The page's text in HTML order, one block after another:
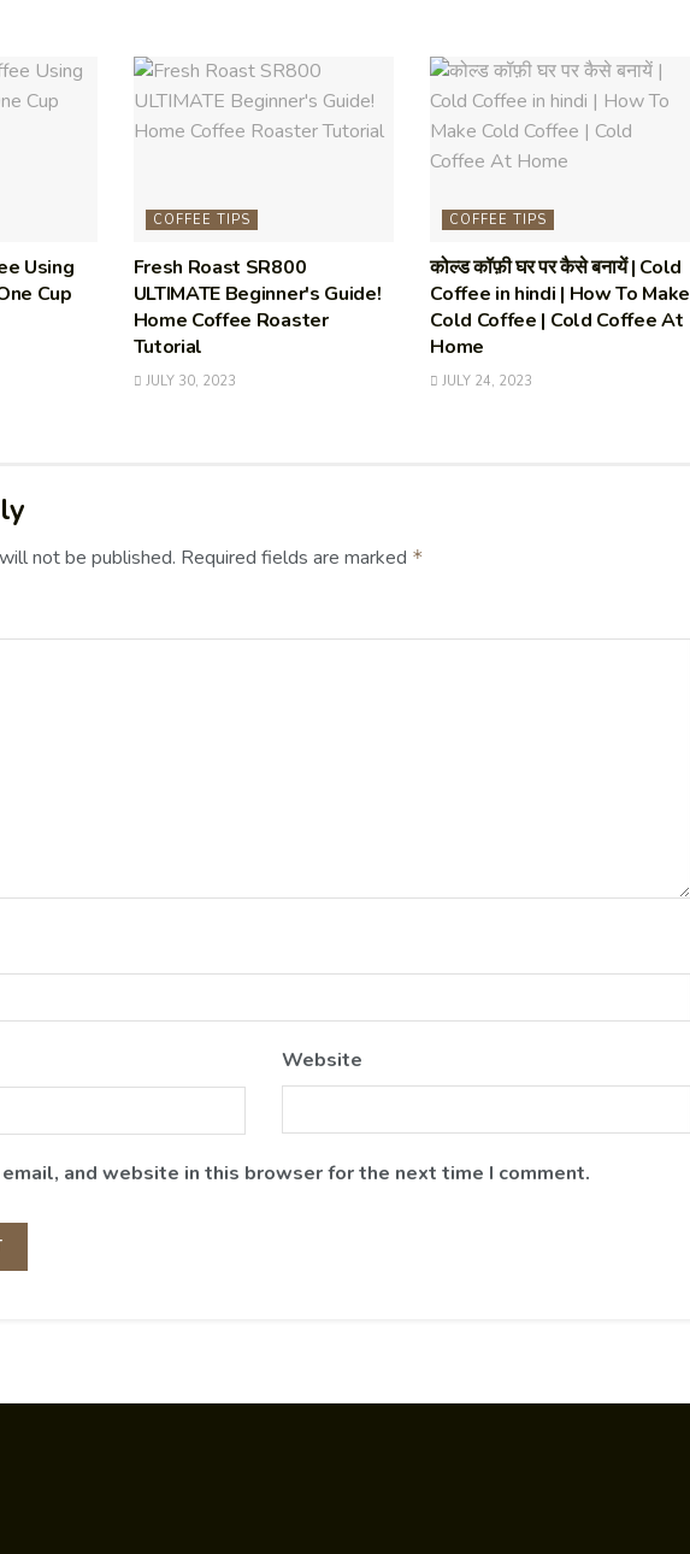
Using
Cup
COFFEE TIPS
Fresh Roast SR800
ULTIMATE Beginner's Guide!
Home Coffee Roaster
Tutorial
JULY 30, 2023
COFFEE TIPS
कोल्ड कॉफ़ी घर पर कैसे बनायें | Cold
Coffee in hindi | How To Make
Cold Coffee | Cold Coffee At
Home
JULY 24, 2023
not be published. Required fields are marked *
Website
email, and website in this browser for the next time I comment.